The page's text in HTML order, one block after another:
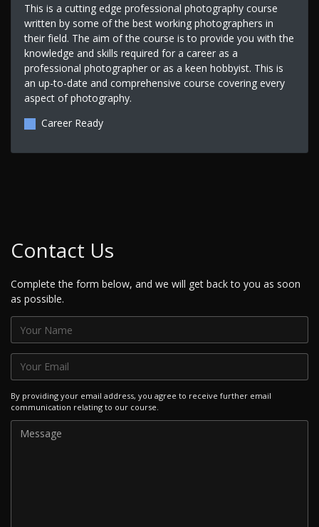
This is a cutting edge professional photography course
written by some of the best working photographers in
their field. The aim of the course is to provide you with the
knowledge and skills required for a career as a
professional photographer or as a keen hobbyist. This is
an up-to-date and comprehensive course covering every
aspect of photography.
Career Ready
Contact Us
Complete the form below, and we will get back to you as soon
as possible.
By providing your email address, you agree to receive further email
communication relating to our course.